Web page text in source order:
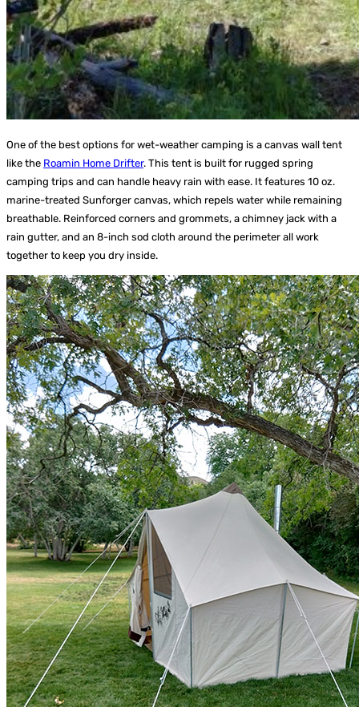
One of the best options for wet-weather camping is a canvas wall tent
like the Roamin Home Drifter. This tent is built for rugged spring
camping trips and can handle heavy rain with ease. It features 10 oz.
marine-treated Sunforger canvas, which repels water while remaining
breathable. Reinforced corners and grommets, a chimney jack with a
rain gutter, and an 8-inch sod cloth around the perimeter all work
together to keep you dry inside.